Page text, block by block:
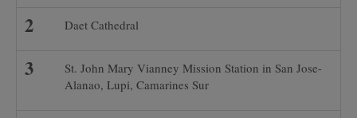
Daet Cathedral
St. John Mary Vianney Mission Station in San Jose-
Alanao, Lupi, Camarines Sur